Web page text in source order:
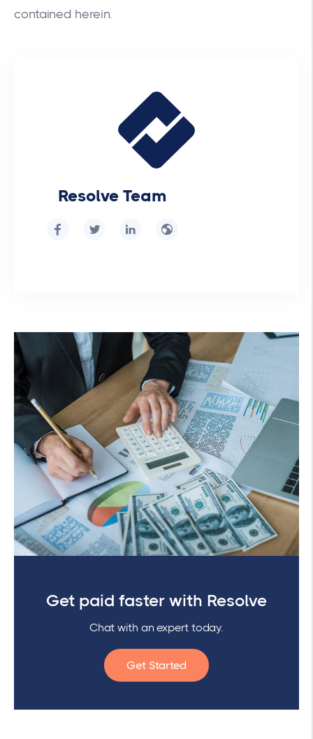
contained herein.
Resolve Team
Get paid faster with Resolve
Chat with an expert today.
Get Started